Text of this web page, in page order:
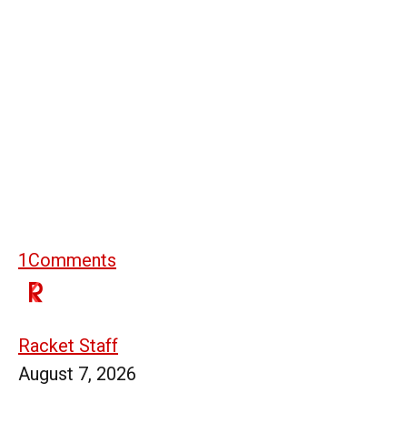
1 Comments
Racket Staff
August 7, 2026